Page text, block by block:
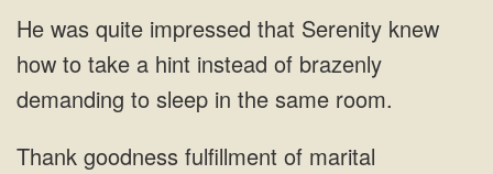
was quite impressed that Serenity knew
how to take a hint instead of brazenly
demanding to sleep in the same room.
goodness fulfillment of marital